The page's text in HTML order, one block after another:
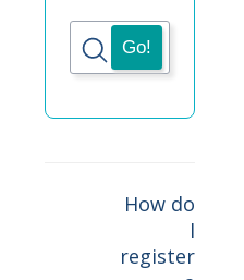
How do
I
register